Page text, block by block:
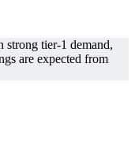
strong tier-1 demand,
are expected from